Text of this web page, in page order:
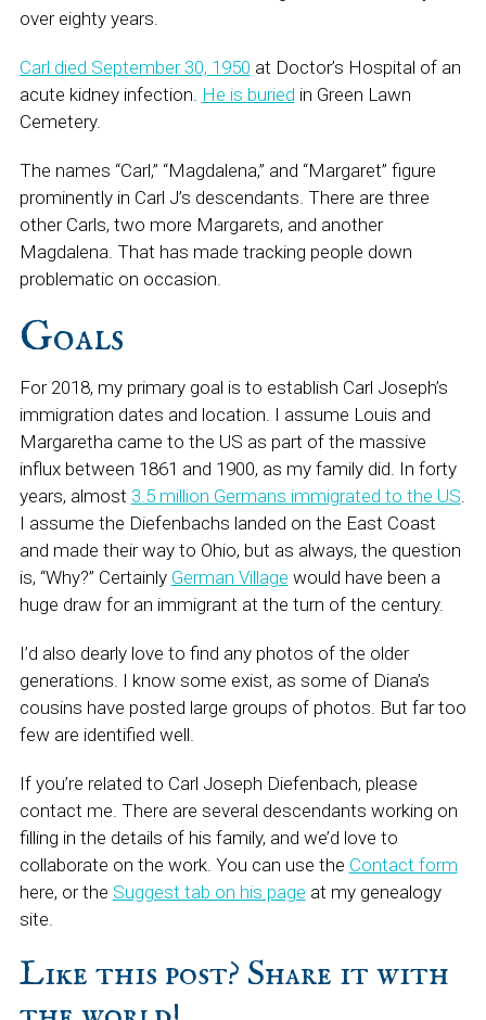
over eighty years.
Carl died September 30, 1950 at Doctor’s Hospital of an
acute kidney infection. He is buried in Green Lawn
Cemetery.
The names “Carl,” “Magdalena,” and “Margaret” figure
prominently in Carl J’s descendants. There are three
other Carls, two more Margarets, and another
Magdalena. That has made tracking people down
problematic on occasion.
Goals
For 2018, my primary goal is to establish Carl Joseph’s
immigration dates and location. I assume Louis and
Margaretha came to the US as part of the massive
influx between 1861 and 1900, as my family did. In forty
years, almost 3.5 million Germans immigrated to the US.
I assume the Diefenbachs landed on the East Coast
and made their way to Ohio, but as always, the question
is, “Why?” Certainly German Village would have been a
huge draw for an immigrant at the turn of the century.
I’d also dearly love to find any photos of the older
generations. I know some exist, as some of Diana’s
cousins have posted large groups of photos. But far too
few are identified well.
If you’re related to Carl Joseph Diefenbach, please
contact me. There are several descendants working on
filling in the details of his family, and we’d love to
collaborate on the work. You can use the Contact form
here, or the Suggest tab on his page at my genealogy
site.
Like this post? Share it with